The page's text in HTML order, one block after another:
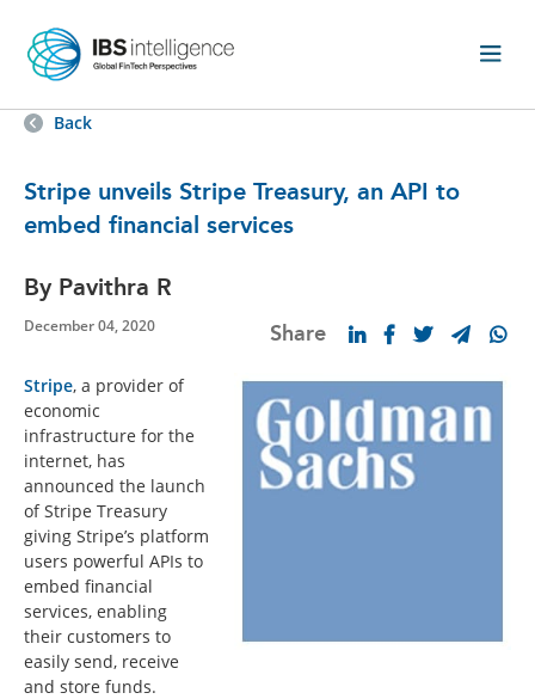
Back
Stripe unveils Stripe Treasury, an API to
embed financial services
By Pavithra R
December 04, 2020 Share
Stripe, a provider of
economic
infrastructure for the
internet, has
announced the launch
of Stripe Treasury
giving Stripe’s platform
users powerful APIs to
embed financial
services, enabling
their customers to
easily send, receive
and store funds.